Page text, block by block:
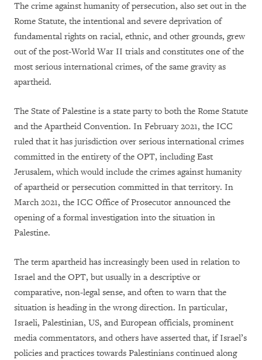
The crime against humanity of persecution, also set out in the
Rome Statute, the intentional and severe deprivation of
fundamental rights on racial, ethnic, and other grounds, grew
out of the post-World War II trials and constitutes one of the
most serious international crimes, of the same gravity as
apartheid.
The State of Palestine is a state party to both the Rome Statute
and the Apartheid Convention. In February 2021, the ICC
ruled that it has jurisdiction over serious international crimes
committed in the entirety of the OPT, including East
Jerusalem, which would include the crimes against humanity
of apartheid or persecution committed in that territory. In
March 2021, the ICC Office of Prosecutor announced the
opening of a formal investigation into the situation in
Palestine.
The term apartheid has increasingly been used in relation to
Israel and the OPT, but usually in a descriptive or
comparative, non-legal sense, and often to warn that the
situation is heading in the wrong direction. In particular,
Israeli, Palestinian, US, and European officials, prominent
media commentators, and others have asserted that, if Israel’s
policies and practices towards Palestinians continued along